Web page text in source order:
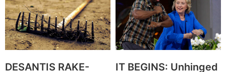
DESANTIS RAKE-
IT BEGINS: Unhinged